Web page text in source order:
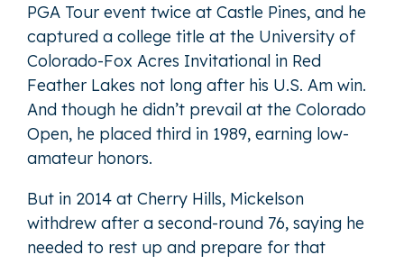
PGA Tour event twice at Castle Pines, and he
captured a college title at the University of
Colorado-Fox Acres Invitational in Red
Feather Lakes not long after his U.S. Am win.
And though he didn’t prevail at the Colorado
Open, he placed third in 1989, earning low-
amateur honors.
But in 2014 at Cherry Hills, Mickelson
withdrew after a second-round 76, saying he
needed to rest up and prepare for that